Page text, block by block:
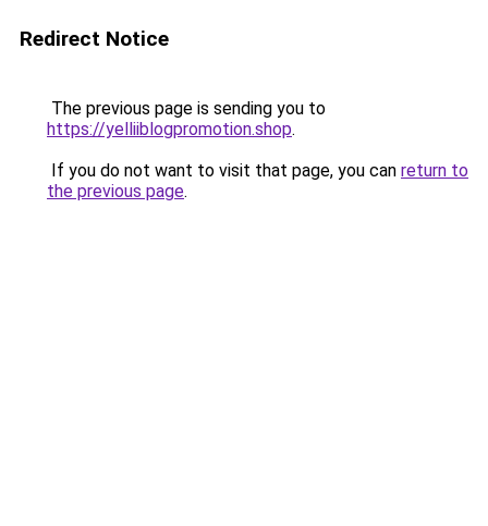
Redirect Notice
The previous page is sending you to
https://yelliiblogpromotion.shop.
If you do not want to visit that page, you can return to
the previous page.